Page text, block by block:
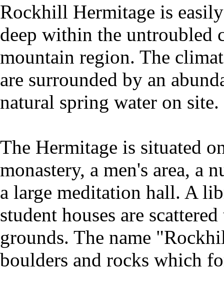
Rockhill Hermitage is
deep within the untroubled
mountain region. The
are surrounded by an
natural spring water on site.
The Hermitage is situated
monastery, a men's area, a
a large meditation hall. A
student houses are
grounds. The name
boulders and rocks which